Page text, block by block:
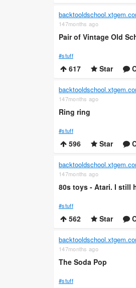
147months ago
Pair of Vintage Old
#stuff
617 Star
147months ago
Ring ring
#stuff
596 Star
147months ago
80s toys - Atari. I still
#stuff
562 Star
147months ago
The Soda Pop
#stuff